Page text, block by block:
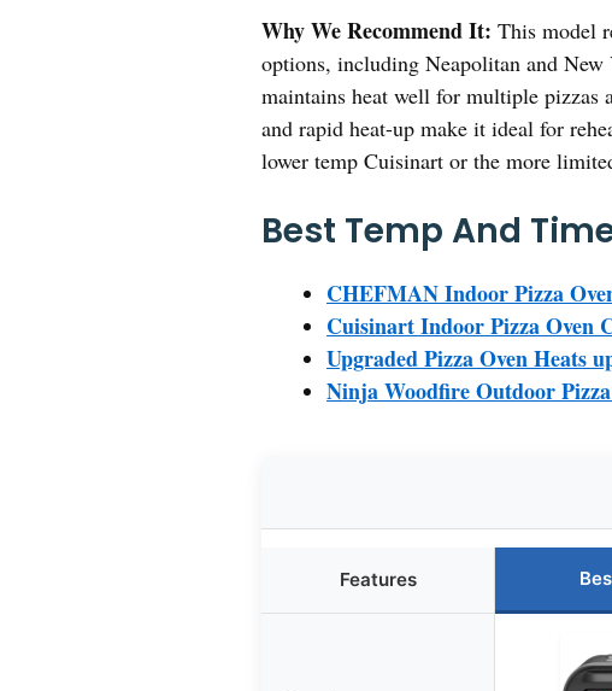
Why We Recommend It: This model
options, including Neapolitan and
maintains heat well for multiple pizzas
and rapid heat-up make it ideal for
lower temp Cuisinart or the more
Best Temp And
CHEFMAN Indoor Pizza
Cuisinart Indoor Pizza Oven
Upgraded Pizza Oven Heats
Ninja Woodfire Outdoor
Features